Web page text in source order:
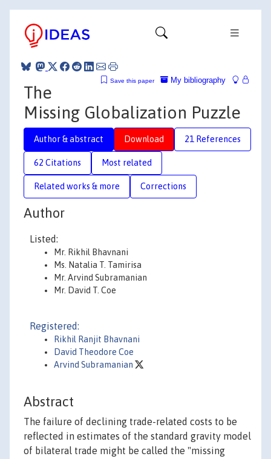
My bibliography
Save this paper
The
Missing Globalization Puzzle
Author & abstract Download 21 References
62 Citations Most related
Related works & more Corrections
Author
Listed:
Mr. Rikhil Bhavnani
Ms. Natalia T. Tamirisa
Mr. Arvind Subramanian
Mr. David T. Coe
Registered:
Rikhil Ranjit Bhavnani
David Theodore Coe
Arvind Subramanian
Abstract
The failure of declining trade-related costs to be
reflected in estimates of the standard gravity model
of bilateral trade might be called the "missing